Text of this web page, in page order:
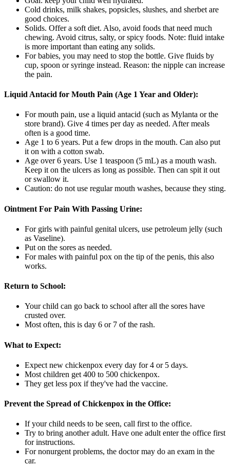
Cold drinks, milk shakes, popsicles, slushes, and sherbet are
good choices.
Solids. Offer a soft diet. Also, avoid foods that need much
chewing. Avoid citrus, salty, or spicy foods. Note: fluid intake
is more important than eating any solids.
For babies, you may need to stop the bottle. Give fluids by
cup, spoon or syringe instead. Reason: the nipple can increase
the pain.
Liquid Antacid for Mouth Pain (Age 1 Year and Older):
For mouth pain, use a liquid antacid (such as Mylanta or the
store brand). Give 4 times per day as needed. After meals
often is a good time.
Age 1 to 6 years. Put a few drops in the mouth. Can also put
it on with a cotton swab.
Age over 6 years. Use 1 teaspoon (5 mL) as a mouth wash.
Keep it on the ulcers as long as possible. Then can spit it out
or swallow it.
Caution: do not use regular mouth washes, because they sting.
Ointment For Pain With Passing Urine:
For girls with painful genital ulcers, use petroleum jelly (such
as Vaseline).
Put on the sores as needed.
For males with painful pox on the tip of the penis, this also
works.
Return to School:
Your child can go back to school after all the sores have
crusted over.
Most often, this is day 6 or 7 of the rash.
What to Expect:
Expect new chickenpox every day for 4 or 5 days.
Most children get 400 to 500 chickenpox.
They get less pox if they've had the vaccine.
Prevent the Spread of Chickenpox in the Office:
If your child needs to be seen, call first to the office.
Try to bring another adult. Have one adult enter the office first
for instructions.
For nonurgent problems, the doctor may do an exam in the
car.